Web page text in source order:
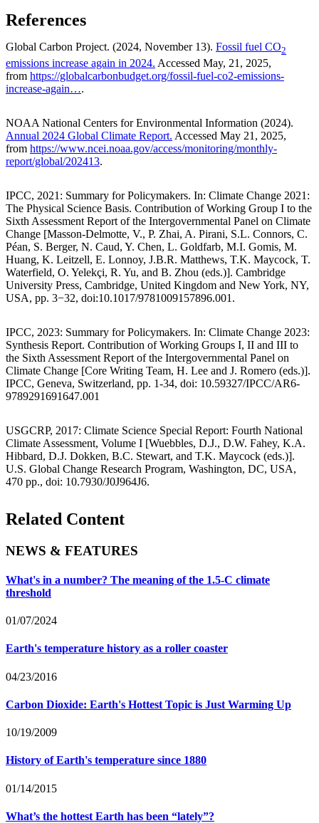
References
Global Carbon Project. (2024, November 13). Fossil fuel CO2
emissions increase again in 2024. Accessed May, 21, 2025,
from https://globalcarbonbudget.org/fossil-fuel-co2-emissions-
increase-again….
NOAA National Centers for Environmental Information (2024).
Annual 2024 Global Climate Report. Accessed May 21, 2025,
from https://www.ncei.noaa.gov/access/monitoring/monthly-
report/global/202413.
IPCC, 2021: Summary for Policymakers. In: Climate Change 2021:
The Physical Science Basis. Contribution of Working Group I to the
Sixth Assessment Report of the Intergovernmental Panel on Climate
Change [Masson-Delmotte, V., P. Zhai, A. Pirani, S.L. Connors, C.
Péan, S. Berger, N. Caud, Y. Chen, L. Goldfarb, M.I. Gomis, M.
Huang, K. Leitzell, E. Lonnoy, J.B.R. Matthews, T.K. Maycock, T.
Waterfield, O. Yelekçi, R. Yu, and B. Zhou (eds.)]. Cambridge
University Press, Cambridge, United Kingdom and New York, NY,
USA, pp. 3−32, doi:10.1017/9781009157896.001.
IPCC, 2023: Summary for Policymakers. In: Climate Change 2023:
Synthesis Report. Contribution of Working Groups I, II and III to
the Sixth Assessment Report of the Intergovernmental Panel on
Climate Change [Core Writing Team, H. Lee and J. Romero (eds.)].
IPCC, Geneva, Switzerland, pp. 1-34, doi: 10.59327/IPCC/AR6-
9789291691647.001
USGCRP, 2017: Climate Science Special Report: Fourth National
Climate Assessment, Volume I [Wuebbles, D.J., D.W. Fahey, K.A.
Hibbard, D.J. Dokken, B.C. Stewart, and T.K. Maycock (eds.)].
U.S. Global Change Research Program, Washington, DC, USA,
470 pp., doi: 10.7930/J0J964J6.
Related Content
NEWS & FEATURES
What's in a number? The meaning of the 1.5-C climate
threshold
01/07/2024
Earth's temperature history as a roller coaster
04/23/2016
Carbon Dioxide: Earth's Hottest Topic is Just Warming Up
10/19/2009
History of Earth's temperature since 1880
01/14/2015
What’s the hottest Earth has been “lately”?